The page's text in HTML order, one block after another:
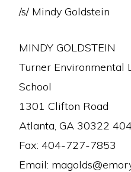
/s/ Mindy Goldstein
MINDY GOLDSTEIN
Turner Environmental
School
1301 Clifton Road
Atlanta, GA 30322
Fax: 404-727-7853
Email: